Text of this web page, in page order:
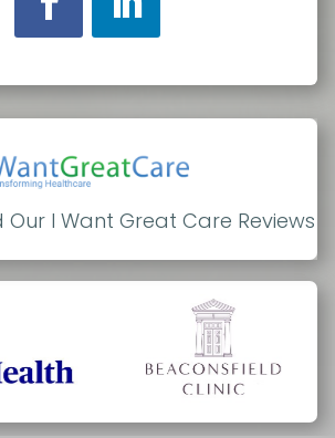
Our I Want Great Care Reviews